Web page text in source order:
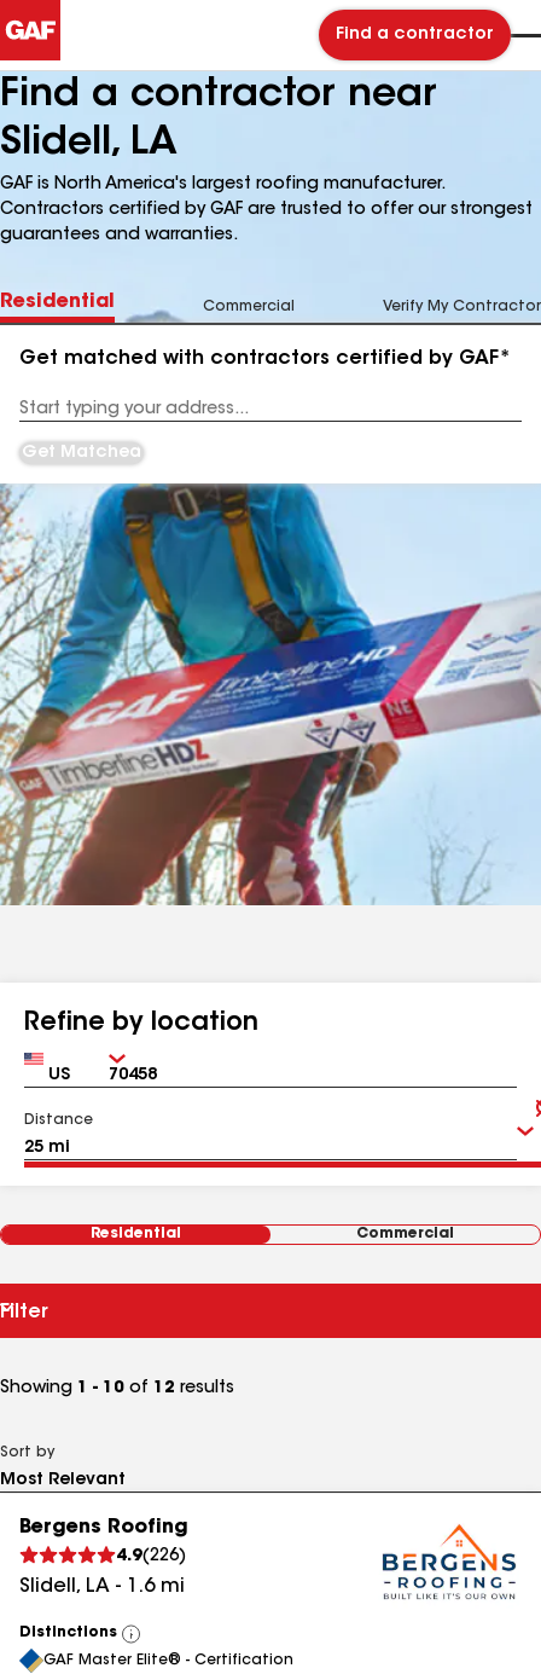
Find a contractor
Find a contractor near
Slidell, LA
GAF is North America's largest roofing manufacturer.
Contractors certified by GAF are trusted to offer our strongest
guarantees and warranties.
Residential Commercial Verify My Contractor
Get matched with contractors certified by GAF*
Address
Get Matched
Refine by location
Country Zip
Distance
Residential Commercial
Filter
Showing 1 - 10 of 12 results
Sort by
Bergens Roofing
4.9(226)
Slidell , LA - 1.6mi
Distinctions
View
All
GAF Master Elite® - Certification